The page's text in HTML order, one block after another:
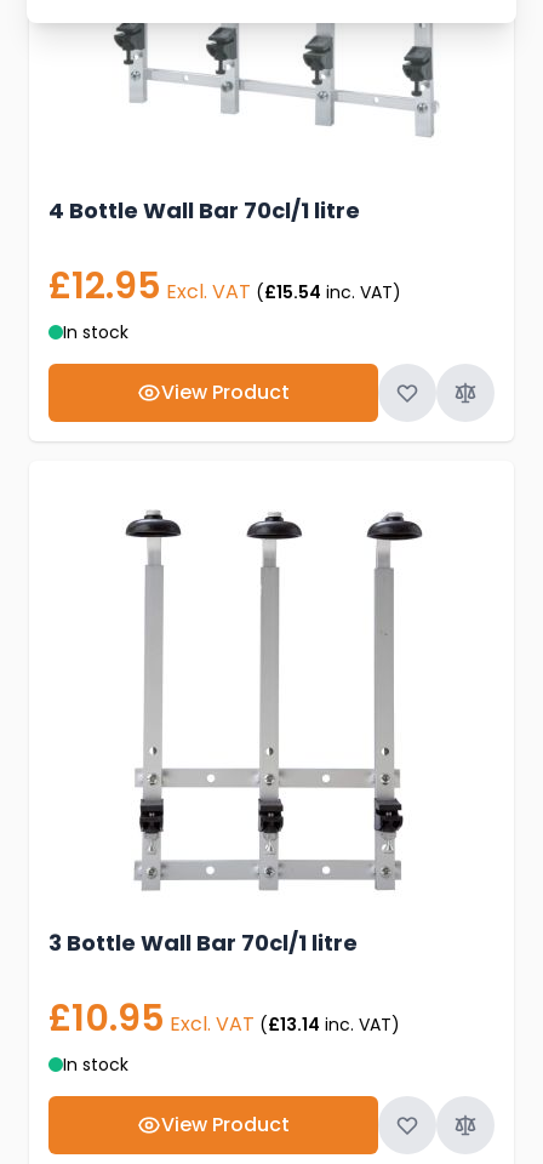
4 Bottle Wall Bar 70cl/1 litre
£12.95 Excl. VAT (£15.54 inc. VAT)
In stock
View Product
3 Bottle Wall Bar 70cl/1 litre
£10.95 Excl. VAT (£13.14 inc. VAT)
In stock
View Product